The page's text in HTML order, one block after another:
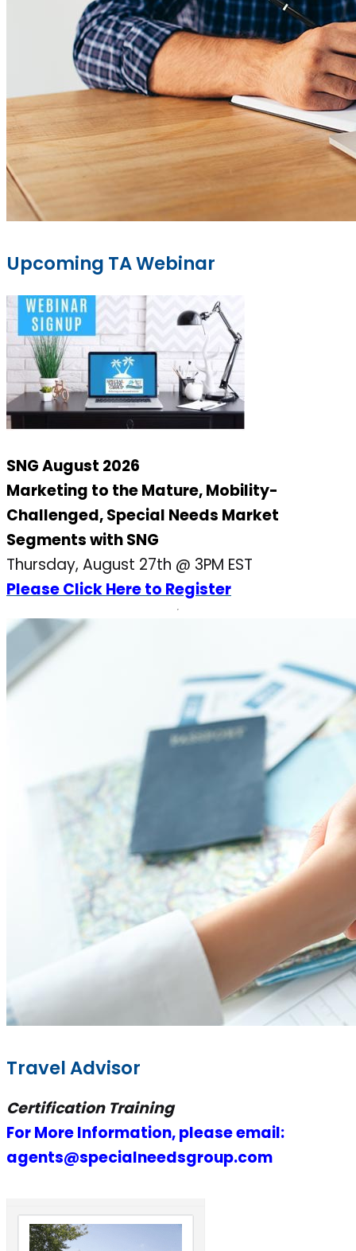
Upcoming TA Webinar
SNG August 2026
Marketing to the Mature, Mobility-
Challenged, Special Needs Market
Segments with SNG
Thursday, August 27th @ 3PM EST
Please Click Here to Register
Travel Advisor
Certification Training
For More Information, please email:
agents@specialneedsgroup.com